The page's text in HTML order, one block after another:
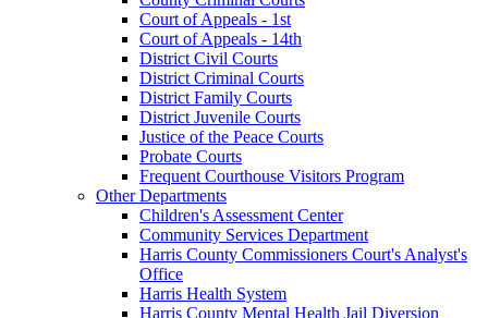
Court of Appeals - 1st
Court of Appeals - 14th
District Civil Courts
District Criminal Courts
District Family Courts
District Juvenile Courts
Justice of the Peace Courts
Probate Courts
Frequent Courthouse Visitors Program
Other Departments
Children's Assessment Center
Community Services Department
Harris County Commissioners Court's Analyst's
Office
Harris Health System
Harris County Mental Health Jail Diversion